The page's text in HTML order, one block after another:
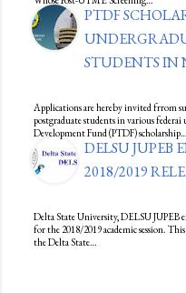
PTDF
STUDENTS IN
Applications are hereby invited frrom
postgraduate students in various
Development Fund (PTDF) scholarship…
DELSU JUPEB
2018/2019
Delta State University, DELSU JUPEB
for the 2018/2019 academic session.
the Delta State…